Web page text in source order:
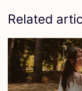
Related